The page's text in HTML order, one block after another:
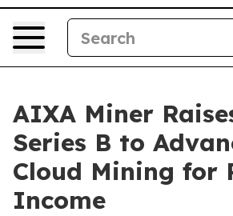
AIXA Miner
Series B to
Cloud Mining for
Income